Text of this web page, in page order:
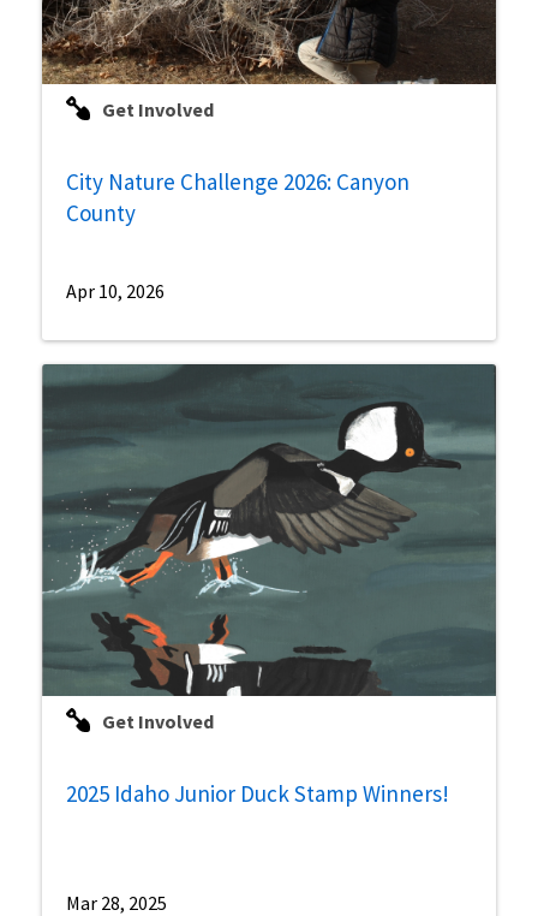
Get Involved
City Nature Challenge 2026: Canyon
County
Apr 10, 2026
Get Involved
2025 Idaho Junior Duck Stamp Winners!
Mar 28, 2025